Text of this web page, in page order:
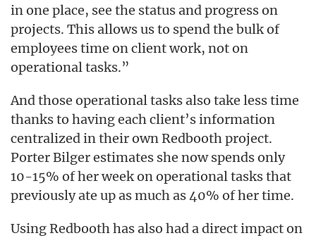
in one place, see the status and progress on
projects. This allows us to spend the bulk of
employees time on client work, not on
operational tasks.”
And those operational tasks also take less time
thanks to having each client’s information
centralized in their own Redbooth project.
Porter Bilger estimates she now spends only
10-15% of her week on operational tasks that
previously ate up as much as 40% of her time.
Using Redbooth has also had a direct impact on